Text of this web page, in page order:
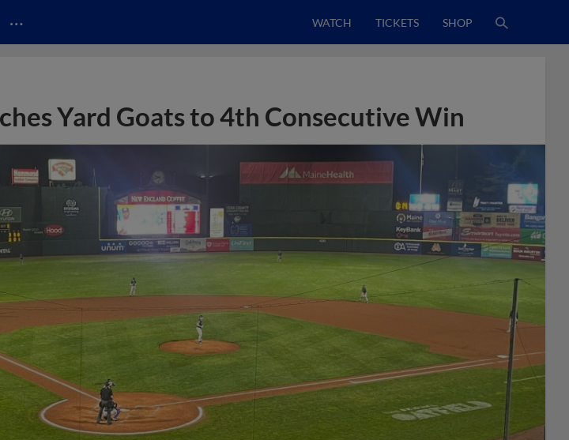
… WATCH TICKETS SHOP
Yard Goats to 4th Consecutive Win